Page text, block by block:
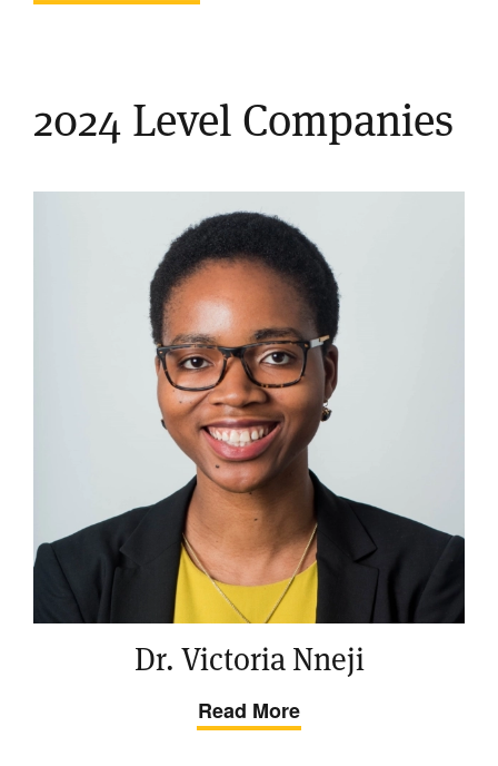
2024 Level Companies
Dr. Victoria Nneji
Read More